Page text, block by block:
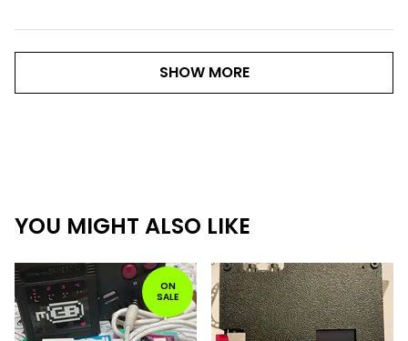
SHOW MORE
YOU MIGHT ALSO LIKE
ON
SALE